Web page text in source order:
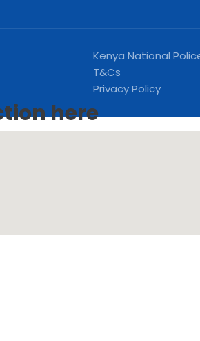
here
Kenya National
T&Cs
Privacy Policy
agree to this.